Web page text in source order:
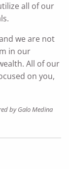
all of our
we are not
in our
All of our
on you,
by Galo Medina